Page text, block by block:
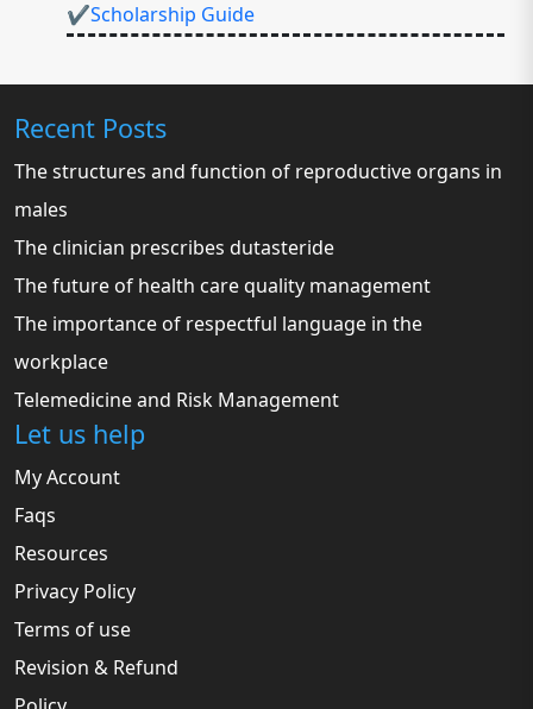
✔Scholarship Guide
Recent Posts
The structures and function of reproductive organs in
males
The clinician prescribes dutasteride
The future of health care quality management
The importance of respectful language in the
workplace
Telemedicine and Risk Management
Let us help
My Account
Faqs
Resources
Privacy Policy
Terms of use
Revision & Refund